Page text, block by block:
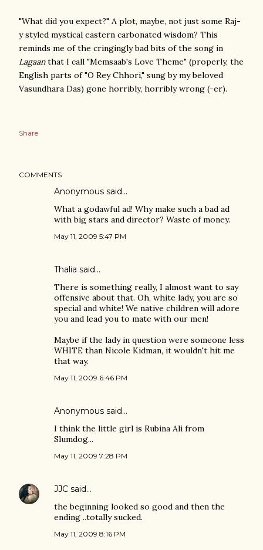
"What did you expect?" A plot, maybe, not just some Raj-
y styled mystical eastern carbonated wisdom? This
reminds me of the cringingly bad bits of the song in
Lagaanthat I call "Memsaab's Love Theme" (properly, the
English parts of "O Rey Chhori," sung by my beloved
Vasundhara Das) gone horribly, horribly wrong (-er).
Share
COMMENTS
Anonymous said…
What a godawful ad! Why make such a bad ad
with big stars and director? Waste of money.
May 11, 2009 5:47 PM
Thalia said…
There is something really, I almost want to say
offensive about that. Oh, white lady, you are so
special and white! We native children will adore
you and lead you to mate with our men!
Maybe if the lady in question were someone less
WHITE than Nicole Kidman, it wouldn't hit me
that way.
May 11, 2009 6:46 PM
Anonymous said…
I think the little girl is Rubina Ali from
Slumdog...
May 11, 2009 7:28 PM
JJC said…
the beginning looked so good and then the
ending ..totally sucked.
May 11, 2009 8:16 PM